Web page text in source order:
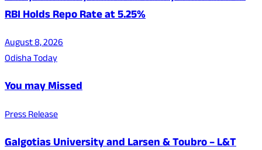
RBI Holds Repo Rate at 5.25%
August 8, 2026
Odisha Today
You may Missed
Press Release
Galgotias University and Larsen & Toubro – L&T